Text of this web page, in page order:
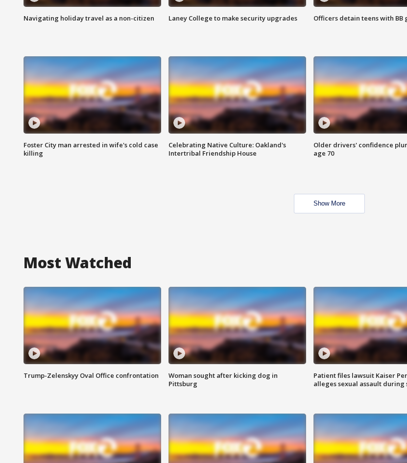
Navigating holiday travel as a non-citizen Laney College to make security upgrades Officers detain teens with BB
Foster City man arrested in wife's cold case
killing
Celebrating Native Culture: Oakland's
Intertribal Friendship House
Older drivers' confidence
age 70
Show More
Most Watched
Trump-Zelenskyy Oval Office confrontation
Woman sought after kicking dog in
Pittsburg
Patient files lawsuit Kaiser
alleges sexual assault during